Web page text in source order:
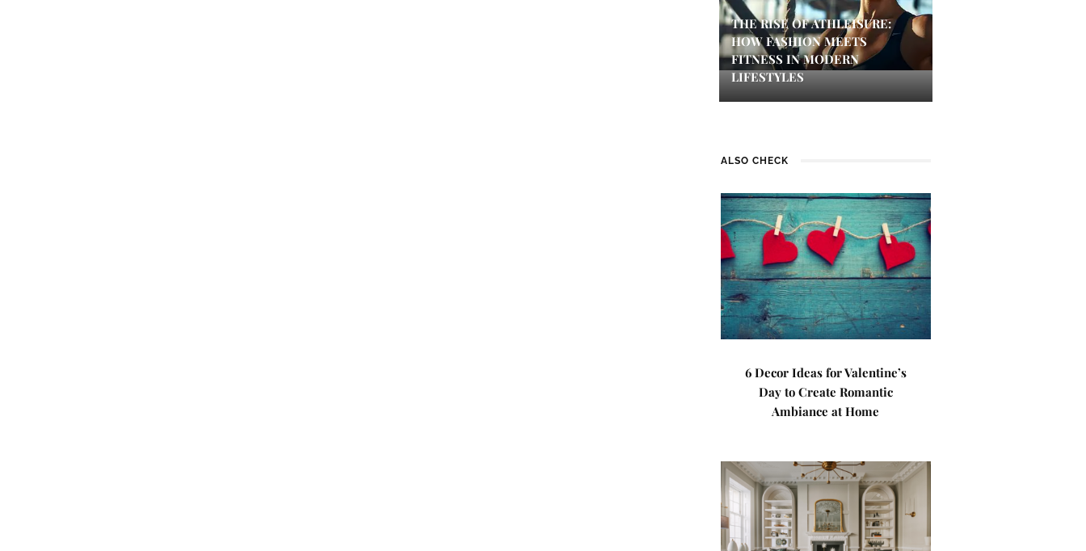
THE RISE OF ATHLEISURE:
HOW FASHION MEETS
FITNESS IN MODERN
LIFESTYLES
ALSO CHECK
6 Decor Ideas for Valentine’s
Day to Create Romantic
Ambiance at Home